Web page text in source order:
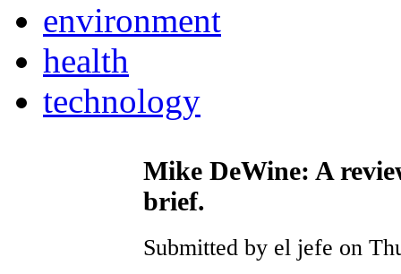
environment
health
technology
Mike DeWine: A
brief.
Submitted by el jefe on